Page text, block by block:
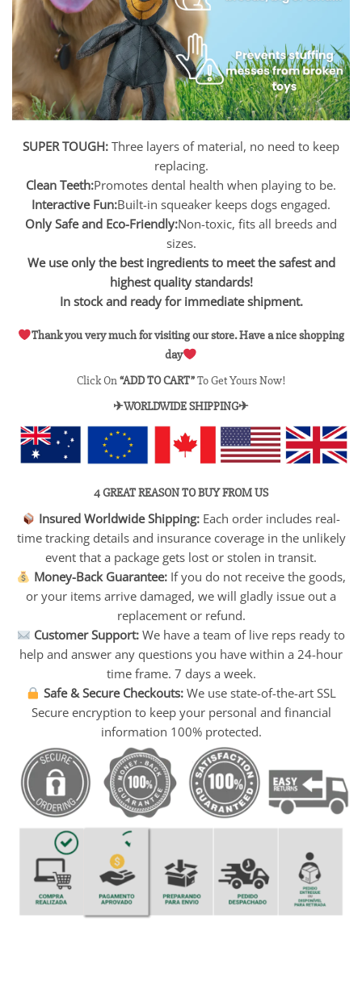
SUPER TOUGH: Three layers of material, no need to keep
replacing.
Clean Teeth:Promotes dental health when playing to be.
Interactive Fun:Built-in squeaker keeps dogs engaged.
Only Safe and Eco-Friendly:Non-toxic, fits all breeds and
sizes.
We use only the best ingredients to meet the safest and
highest quality standards!
In stock and ready for immediate shipment.
Thank you very much for visiting our store. Have a nice shopping
day
Click On“ADD TO CART”To Get Yours Now!
✈WORLDWIDE SHIPPING✈
4 GREAT REASON TO BUY FROM US
Insured Worldwide Shipping: Each order includes real-
time tracking details and insurance coverage in the unlikely
event that a package gets lost or stolen in transit.
Money-Back Guarantee: If you do not receive the goods,
or your items arrive damaged, we will gladly issue out a
replacement or refund.
Customer Support:We have a team of live reps ready to
help and answer any questions you have within a 24-hour
time frame. 7 days a week.
Safe & Secure Checkouts: We use state-of-the-art SSL
Secure encryption to keep your personal and financial
information 100% protected.